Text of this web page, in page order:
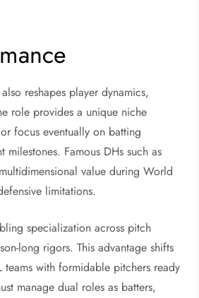
reshapes player dynamics,
role provides a unique niche
focus eventually on batting
Famous DHs such as
value during World
limitations.
specialization across pitch
long rigors. This advantage shifts
with formidable pitchers ready
manage dual roles as batters,